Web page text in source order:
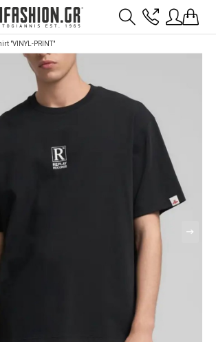
flexibility with KLARNA!
with BoxNow and pick up 24/7
2811 10 3636
Account
"VINYL-PRINT"